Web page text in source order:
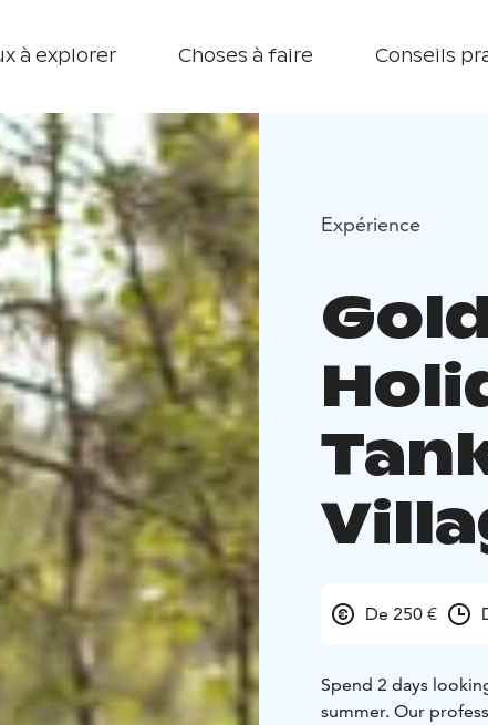
à explorer Choses à faire Conseils
Expérience
De 250 €
Spend 2 days
summer. Our